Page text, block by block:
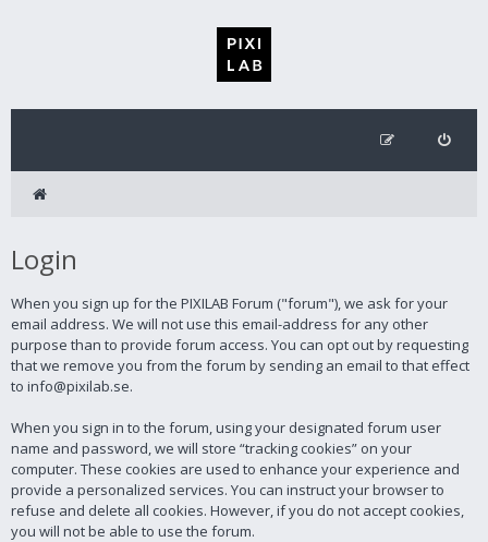
Login
When you sign up for the PIXILAB Forum ("forum"), we ask for your
email address. We will not use this email-address for any other
purpose than to provide forum access. You can opt out by requesting
that we remove you from the forum by sending an email to that effect
to info@pixilab.se.
When you sign in to the forum, using your designated forum user
name and password, we will store “tracking cookies” on your
computer. These cookies are used to enhance your experience and
provide a personalized services. You can instruct your browser to
refuse and delete all cookies. However, if you do not accept cookies,
you will not be able to use the forum.